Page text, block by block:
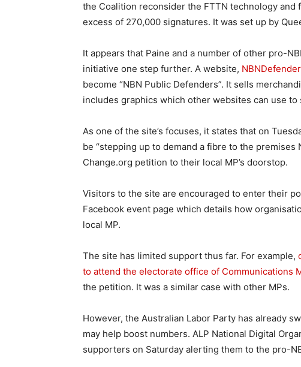
the Coalition reconsider the FTTN technology
excess of 270,000 signatures. It was set up by
It appears that Paine and a number of other pro-
initiative one step further. A website,
become “NBN Public Defenders”. It sells
includes graphics which other websites can use to
As one of the site’s focuses, it states that on
be “stepping up to demand a fibre to the
Change.org petition to their local MP’s doorstop.
Visitors to the site are encouraged to enter their
Facebook event page which details how
local MP.
The site has limited support thus far. For example,
to attend the electorate office of Communications
the petition. It was a similar case with other MPs.
However, the Australian Labor Party has already
may help boost numbers. ALP National Digital
supporters on Saturday alerting them to the pro-